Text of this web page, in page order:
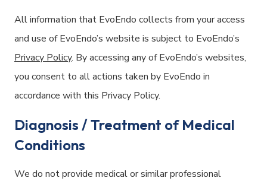
All information that EvoEndo collects from your access
and use of EvoEndo’s website is subject to EvoEndo’s
Privacy Policy. By accessing any of EvoEndo’s websites,
you consent to all actions taken by EvoEndo in
accordance with this Privacy Policy.
Diagnosis / Treatment of Medical
Conditions
We do not provide medical or similar professional